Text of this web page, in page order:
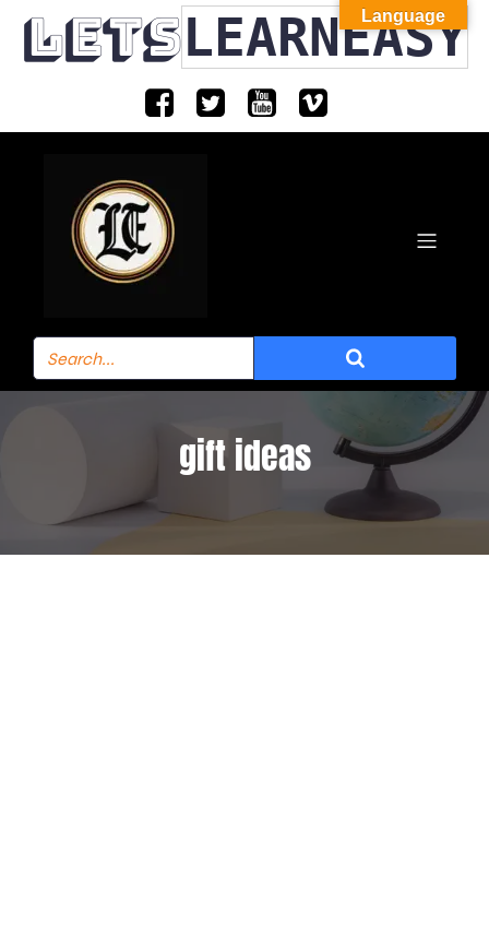
LETSLEARNEASY
gift ideas
Language